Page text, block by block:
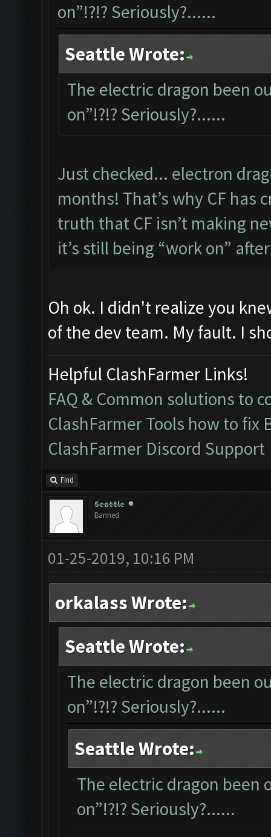
on”!?!? Seriously?......
Seattle Wrote:
The electric dragon been
on”!?!? Seriously?......
Just checked... electron
months! That’s why CF
truth that CF isn’t making
it’s still being “work on”
Oh ok. I didn't realize you
of the dev team. My fault. I
Helpful ClashFarmer Links!
FAQ & Common solutions to
ClashFarmer Tools how to fix
ClashFarmer Discord Support
Find
Seattle
Banned
01-25-2019, 10:16 PM
orkalass Wrote:
Seattle Wrote:
The electric dragon been
on”!?!? Seriously?......
Seattle Wrote:
The electric dragon been
on”!?!? Seriously?......